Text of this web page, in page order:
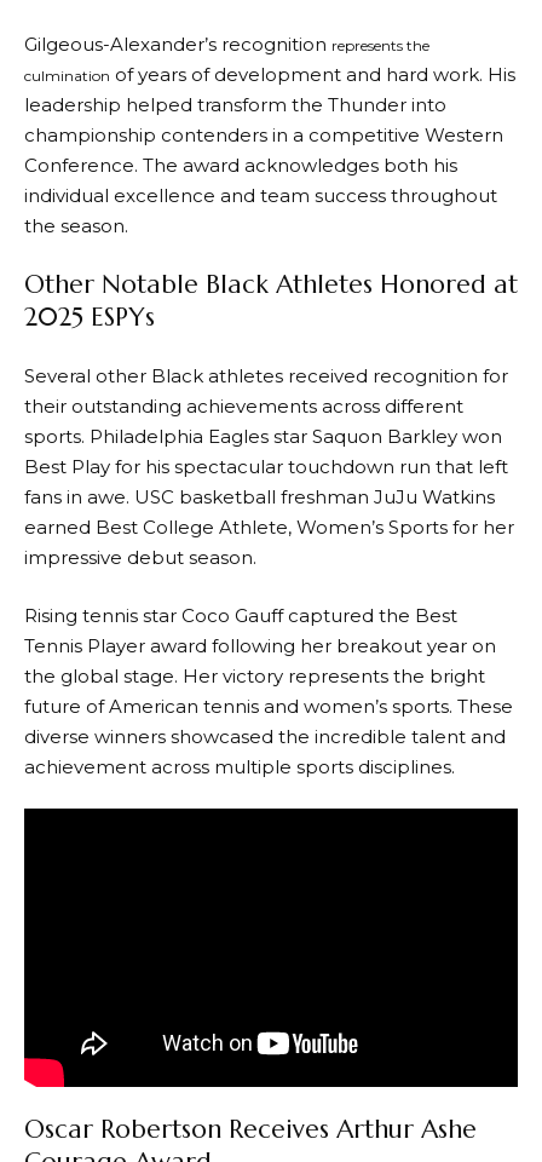
Gilgeous-Alexander’s recognition represents the
culmination of years of development and hard work. His
leadership helped transform the Thunder into
championship contenders in a competitive Western
Conference. The award acknowledges both his
individual excellence and team success throughout
the season.
Other Notable Black Athletes Honored at
2025 ESPYs
Several other Black athletes received recognition for
their outstanding achievements across different
sports. Philadelphia Eagles star Saquon Barkley won
Best Play for his spectacular touchdown run that left
fans in awe. USC basketball freshman JuJu Watkins
earned Best College Athlete, Women’s Sports for her
impressive debut season.
Rising tennis star Coco Gauff captured the Best
Tennis Player award following her breakout year on
the global stage. Her victory represents the bright
future of American tennis and women’s sports. These
diverse winners showcased the incredible talent and
achievement across multiple sports disciplines.
Oscar Robertson Receives Arthur Ashe